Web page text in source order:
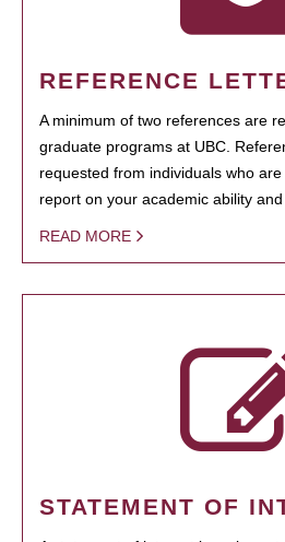
REFERENCE
A minimum of two references are
graduate programs at UBC.
requested from individuals who
report on your academic ability and
READ MORE
STATEMENT OF